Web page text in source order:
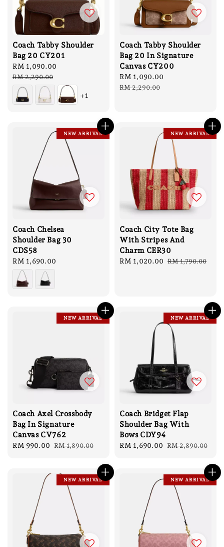
Coach Tabby Shoulder
Bag 20 CY201
Sale
price
RM 1,090.00
RM 2,290.00
+1
Coach Tabby Shoulder
Bag 20 In Signature
Canvas CY200
Sale
price
RM 1,090.00
RM 2,290.00
NEW ARRIVAL
Coach Chelsea
Shoulder Bag 30
CDS58
Regular
price
RM 1,690.00
NEW ARRIVAL
Coach City Tote Bag
With Stripes And
Charm CER30
Sale
RM 1,020.00 Regular
RM 1,790.00
NEW ARRIVAL
Coach Axel Crossbody
Bag In Signature
Canvas CV762
Sale
RM 990.00 Regular
RM 1,890.00
NEW ARRIVAL
Coach Bridget Flap
Shoulder Bag With
Bows CDY94
Sale
RM 1,690.00 Regular
RM 2,890.00
NEW ARRIVAL NEW ARRIVAL